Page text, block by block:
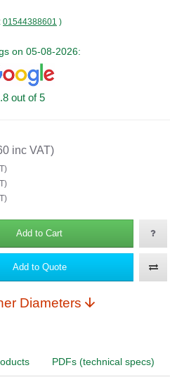
inc VAT)
01544388601 )
on 05-08-2026:
out of 5
Add to Cart
Add to Quote
Other Diameters
PDFs (technical specs)